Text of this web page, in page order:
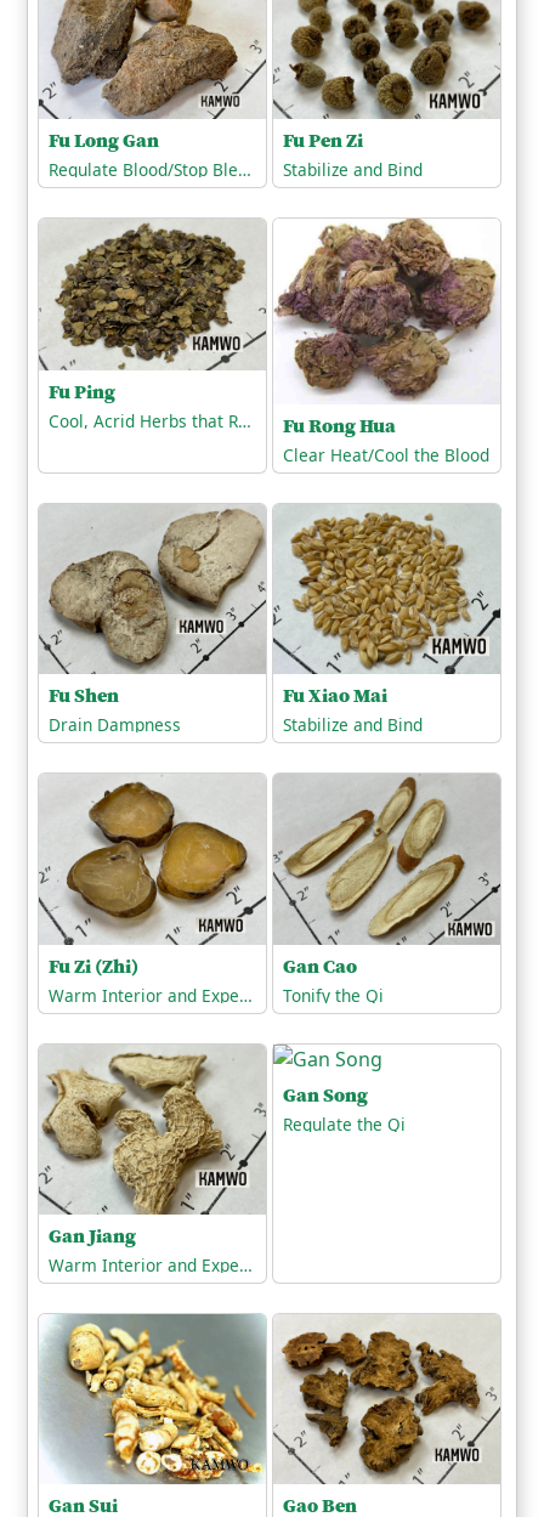
Fu Long Gan
Regulate Blood/Stop Bleeding
Fu Pen Zi
Stabilize and Bind
Fu Ping
Cool, Acrid Herbs that Release the Exterior Fu Rong Hua
Clear Heat/Cool the Blood
Fu Shen
Drain Dampness
Fu Xiao Mai
Stabilize and Bind
Fu Zi (Zhi)
Warm Interior and Expel Cold
Gan Cao
Tonify the Qi
Gan Jiang
Warm Interior and Expel Cold
Gan Song
Regulate the Qi
Gan Sui Gao Ben